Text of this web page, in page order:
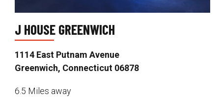
J HOUSE GREENWICH
1114 East Putnam Avenue
Greenwich, Connecticut 06878
6.5 Miles away